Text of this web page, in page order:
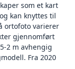
som et kart
kan knyttes til
ortofoto varierer
gjennomført
2 m avhengig
Fra 2020